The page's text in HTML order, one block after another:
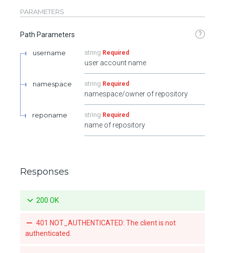
PARAMETERS
Path Parameters ?
username string Required
user account name
namespace string Required
namespace/owner of repository
reponame string Required
name of repository
Responses
200 OK
401 NOT_AUTHENTICATED: The client is not
authenticated.